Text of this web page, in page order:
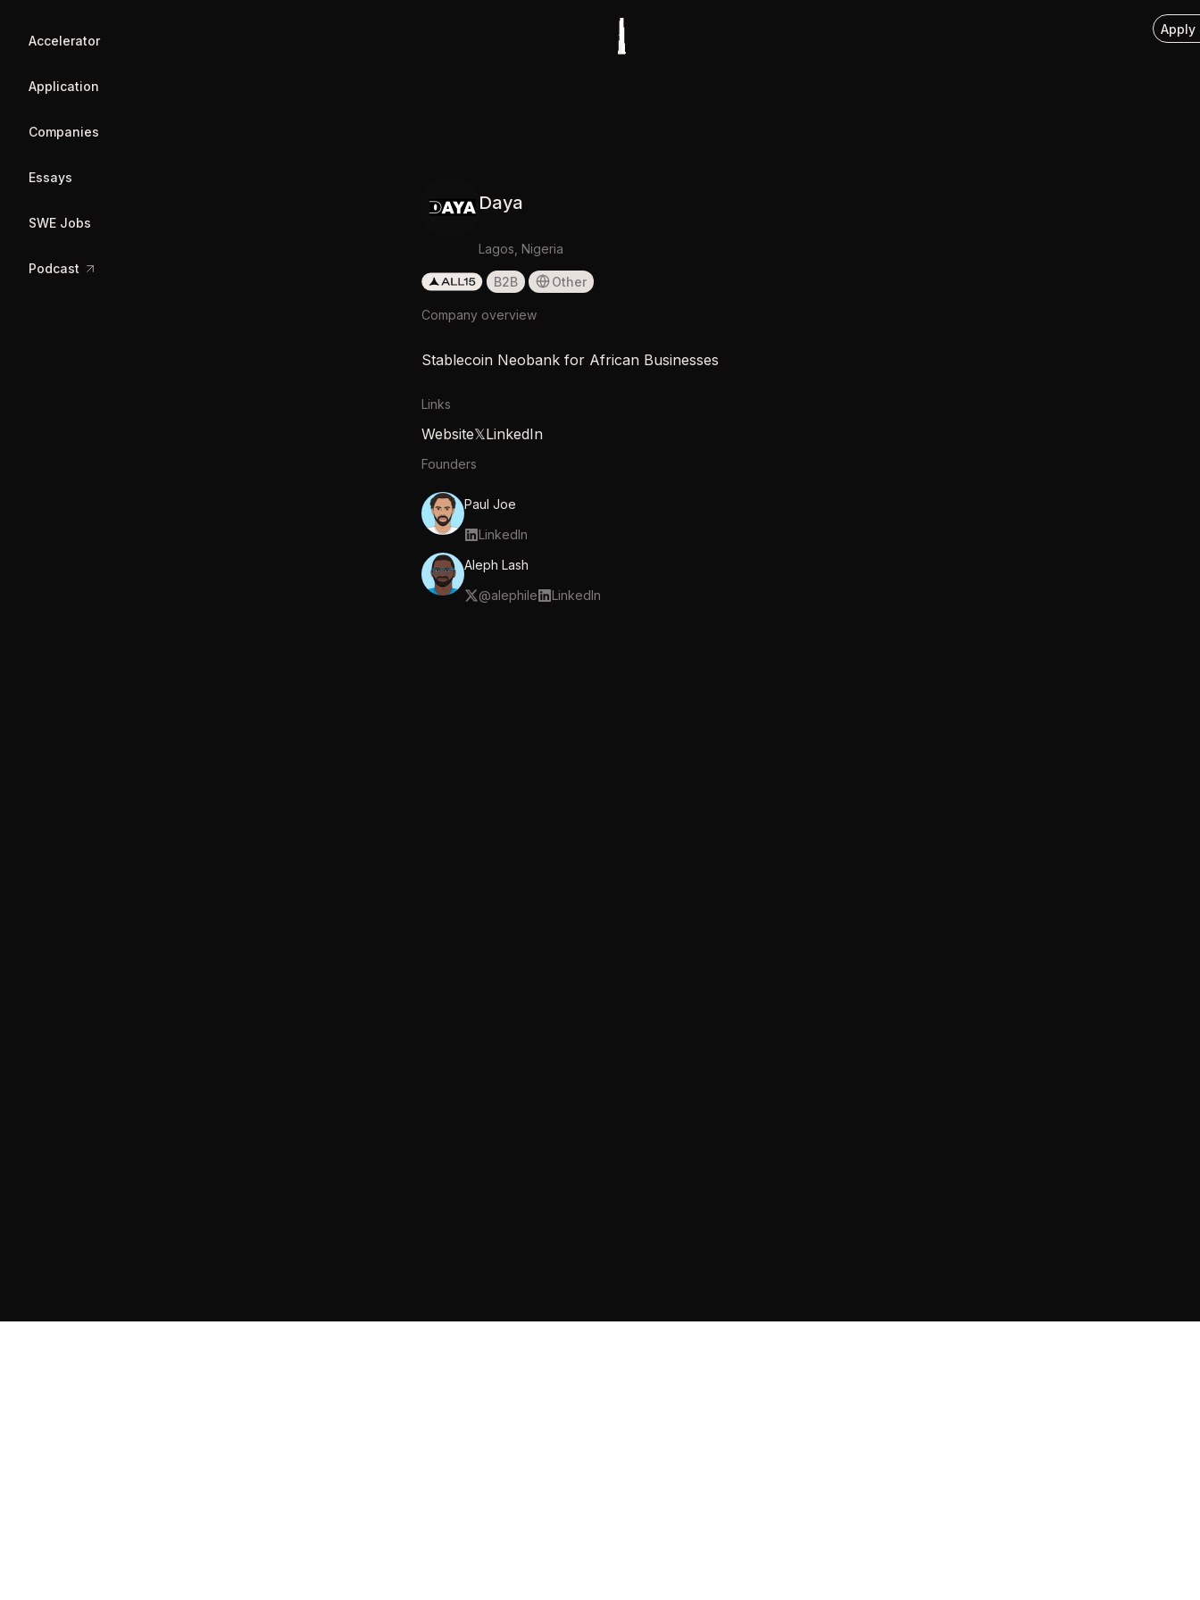
Accelerator
Application
Companies
Essays
SWE Jobs
Podcast
Apply
Daya
Lagos, Nigeria
B2B Other
Company overview
Stablecoin Neobank for African Businesses
Links
Website𝕏LinkedIn
Founders
Paul Joe
LinkedIn
Aleph Lash
@alephile LinkedIn